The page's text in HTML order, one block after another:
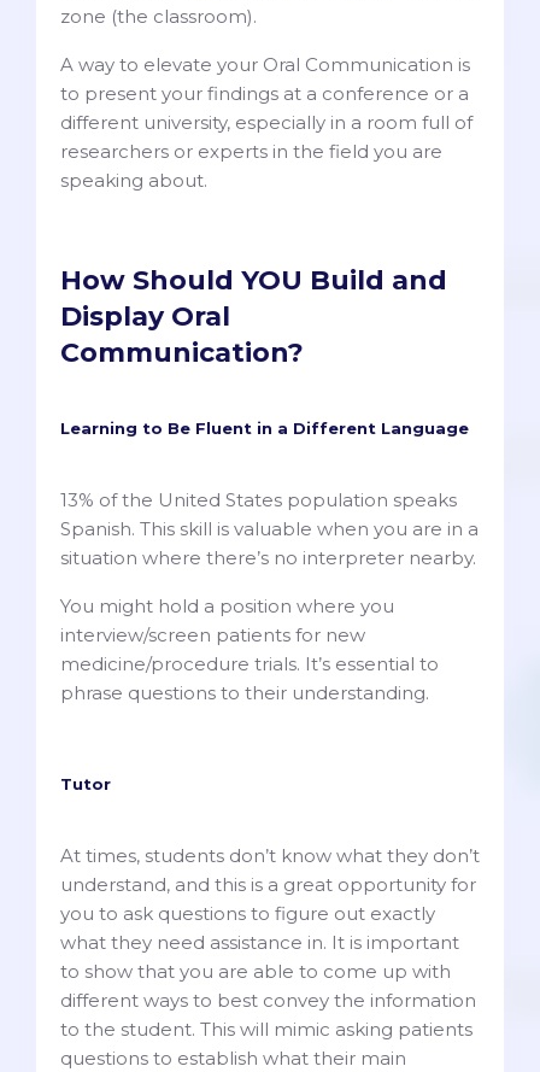
zone (the classroom).
A way to elevate your Oral Communication is
to present your findings at a conference or a
different university, especially in a room full of
researchers or experts in the field you are
speaking about.
How Should YOU Build and
Display Oral
Communication?
Learning to Be Fluent in a Different Language
13% of the United States population speaks
Spanish. This skill is valuable when you are in a
situation where there’s no interpreter nearby.
You might hold a position where you
interview/screen patients for new
medicine/procedure trials. It’s essential to
phrase questions to their understanding.
Tutor
At times, students don’t know what they don’t
understand, and this is a great opportunity for
you to ask questions to figure out exactly
what they need assistance in. It is important
to show that you are able to come up with
different ways to best convey the information
to the student. This will mimic asking patients
questions to establish what their main